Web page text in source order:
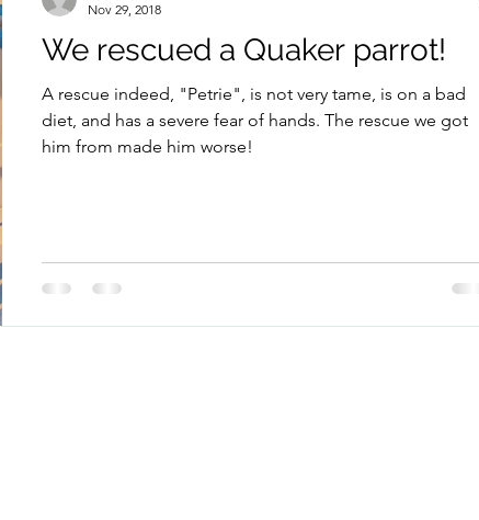
We rescued a Quaker parrot!
A rescue indeed, "Petrie", is not very tame, is on a bad
diet, and has a severe fear of hands. The rescue we got
him from made him worse!
Nov 29, 2018